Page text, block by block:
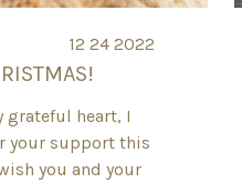
12 24 2022
grateful heart, I
your support this
you and your